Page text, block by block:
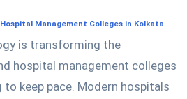
Management Colleges in Kolkata
is transforming the
hospital management colleges
to keep pace. Modern hospitals